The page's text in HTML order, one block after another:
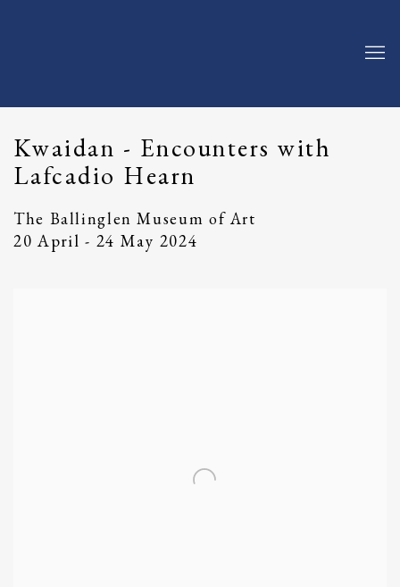
Kwaidan - Encounters with
Lafcadio Hearn
The Ballinglen Museum of Art
20 April - 24 May 2024